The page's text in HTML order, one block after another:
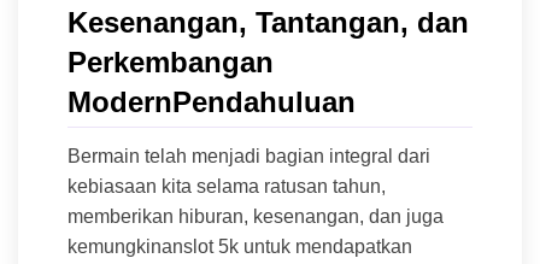
Kesenangan, Tantangan, dan
Perkembangan
ModernPendahuluan
Bermain telah menjadi bagian integral dari
kebiasaan kita selama ratusan tahun,
memberikan hiburan, kesenangan, dan juga
kemungkinanslot 5k untuk mendapatkan